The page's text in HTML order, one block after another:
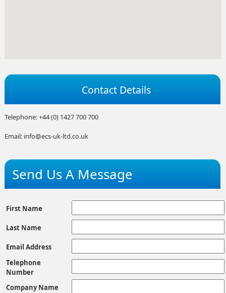
Contact Details
Telephone: +44 (0) 1427 700 700
Email: info@ecs-uk-ltd.co.uk
Send Us A Message
First Name
Last Name
Email Address
Telephone
Number
Company Name